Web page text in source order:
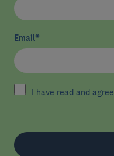
Email*
I have read and agree